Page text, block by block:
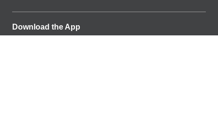
Download the App